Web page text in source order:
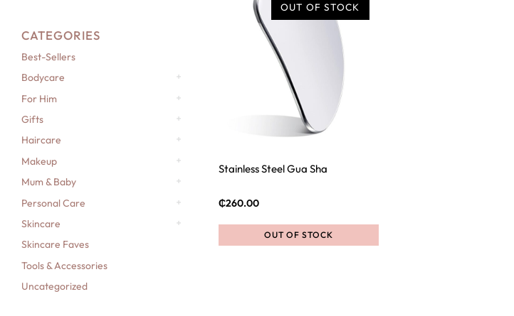
CATEGORIES
Best-Sellers
Bodycare
For Him
Gifts
Haircare
Makeup
Mum & Baby
Personal Care
Skincare
Skincare Faves
Tools & Accessories
Uncategorized
OUT OF STOCK
Stainless Steel Gua Sha
₵260.00
OUT OF STOCK